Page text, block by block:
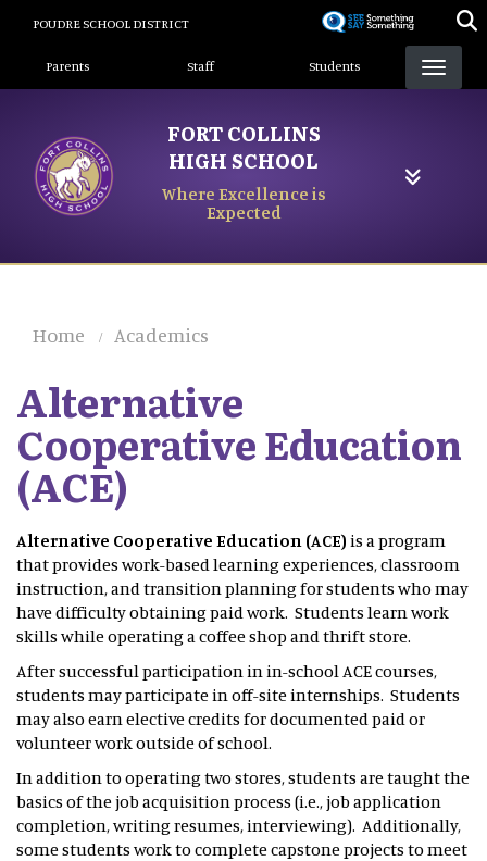
content
POUDRE SCHOOL DISTRICT
Landing Page Menu
Parents Staff Students
FORT COLLINS
HIGH SCHOOL
Where Excellence is
Expected
Home Academics
Alternative
Cooperative Education
(ACE)
Alternative Cooperative Education (ACE) is a program
that provides work-based learning experiences, classroom
instruction, and transition planning for students who may
have difficulty obtaining paid work. Students learn work
skills while operating a coffee shop and thrift store.
After successful participation in in-school ACE courses,
students may participate in off-site internships. Students
may also earn elective credits for documented paid or
volunteer work outside of school.
In addition to operating two stores, students are taught the
basics of the job acquisition process (i.e., job application
completion, writing resumes, interviewing). Additionally,
some students work to complete capstone projects to meet